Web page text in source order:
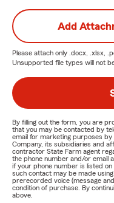
Add
Please attach only .docx, .xlsx,
Unsupported file types will not
By filling out the form, you are
that you may be contacted by
email for marketing purposes
Company, its subsidiaries and
contractor State Farm agent
the phone number and/or email
if your phone number is listed
such contact may be made
prerecorded voice (message
condition of purchase. By
above.